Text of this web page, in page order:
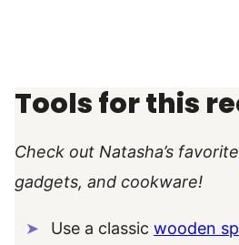
Tools for this
Check out Natasha’s favorite
gadgets, and cookware!
Use a classic wooden